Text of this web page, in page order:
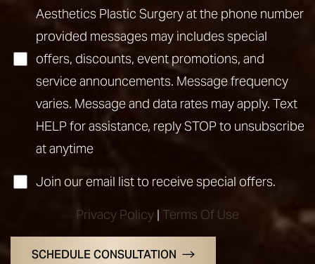
Aesthetics Plastic Surgery at the phone number
provided messages may includes special
offers, discounts, event promotions, and
service announcements. Message frequency
varies. Message and data rates may apply. Text
HELP for assistance, reply STOP to unsubscribe
at anytime
Join our email list to receive special offers.
Privacy Policy | Terms Of Use
SCHEDULE CONSULTATION